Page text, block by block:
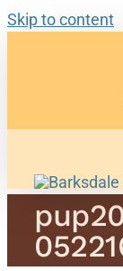
Skip to content